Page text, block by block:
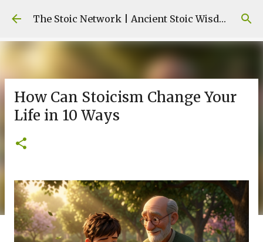
Skip to main content The Stoic Network | Ancient Stoic Wisdom for Modern Life
How Can Stoicism Change Your
Life in 10 Ways